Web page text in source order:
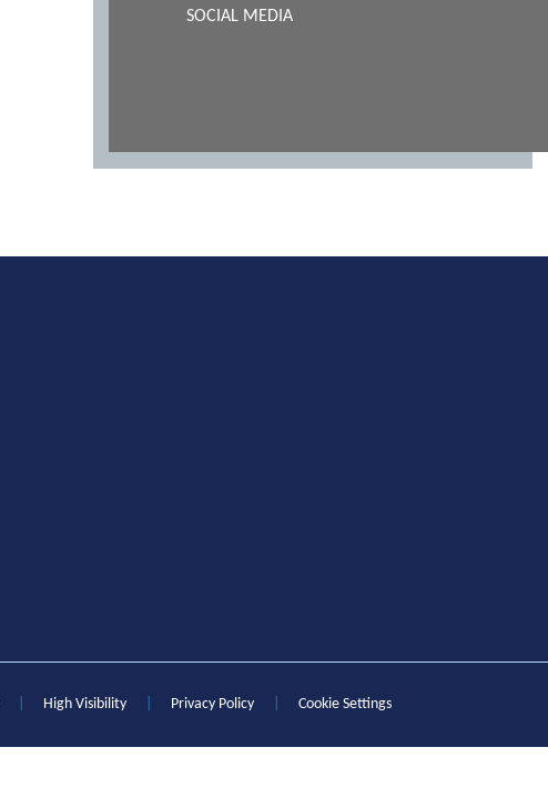
SOCIAL MEDIA
High Visibility Privacy Policy Cookie Settings